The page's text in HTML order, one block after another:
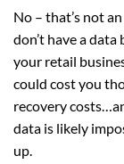
No – that’s not
don’t have a
your retail
could cost you
recovery
data is likely
up.